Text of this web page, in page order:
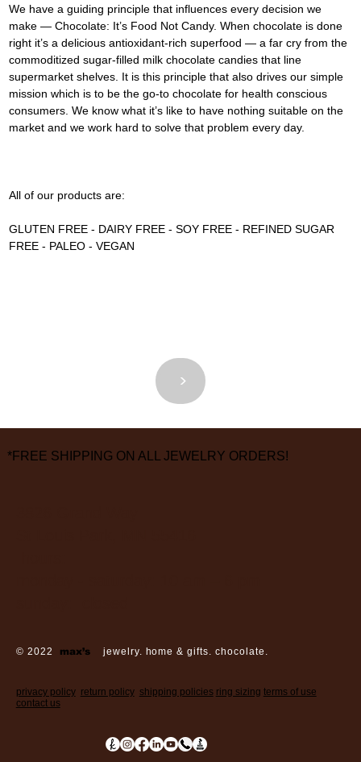
We have a guiding principle that influences every decision we
make — Chocolate: It’s Food Not Candy. When chocolate is done
right it’s a delicious antioxidant-rich superfood — a far cry from the
commoditized sugar-filled milk chocolate candies that line
supermarket shelves. It is this principle that also drives our simple
mission which is to be the go-to chocolate for health conscious
consumers. We know what it’s like to have nothing suitable on the
market and we work hard to solve that problem every day.
All of our products are:
GLUTEN FREE - DAIRY FREE - SOY FREE - REFINED SUGAR
FREE - PALEO - VEGAN
<>
*FREE SHIPPING ON ALL JEWELRY ORDERS!
© 2022 max’s jewelry. home & gifts. chocolate.
privacy policy return policy shipping policies ring sizing terms of use
contact us